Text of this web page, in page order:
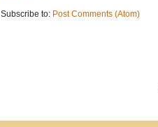
Subscribe to: Post Comments (Atom)